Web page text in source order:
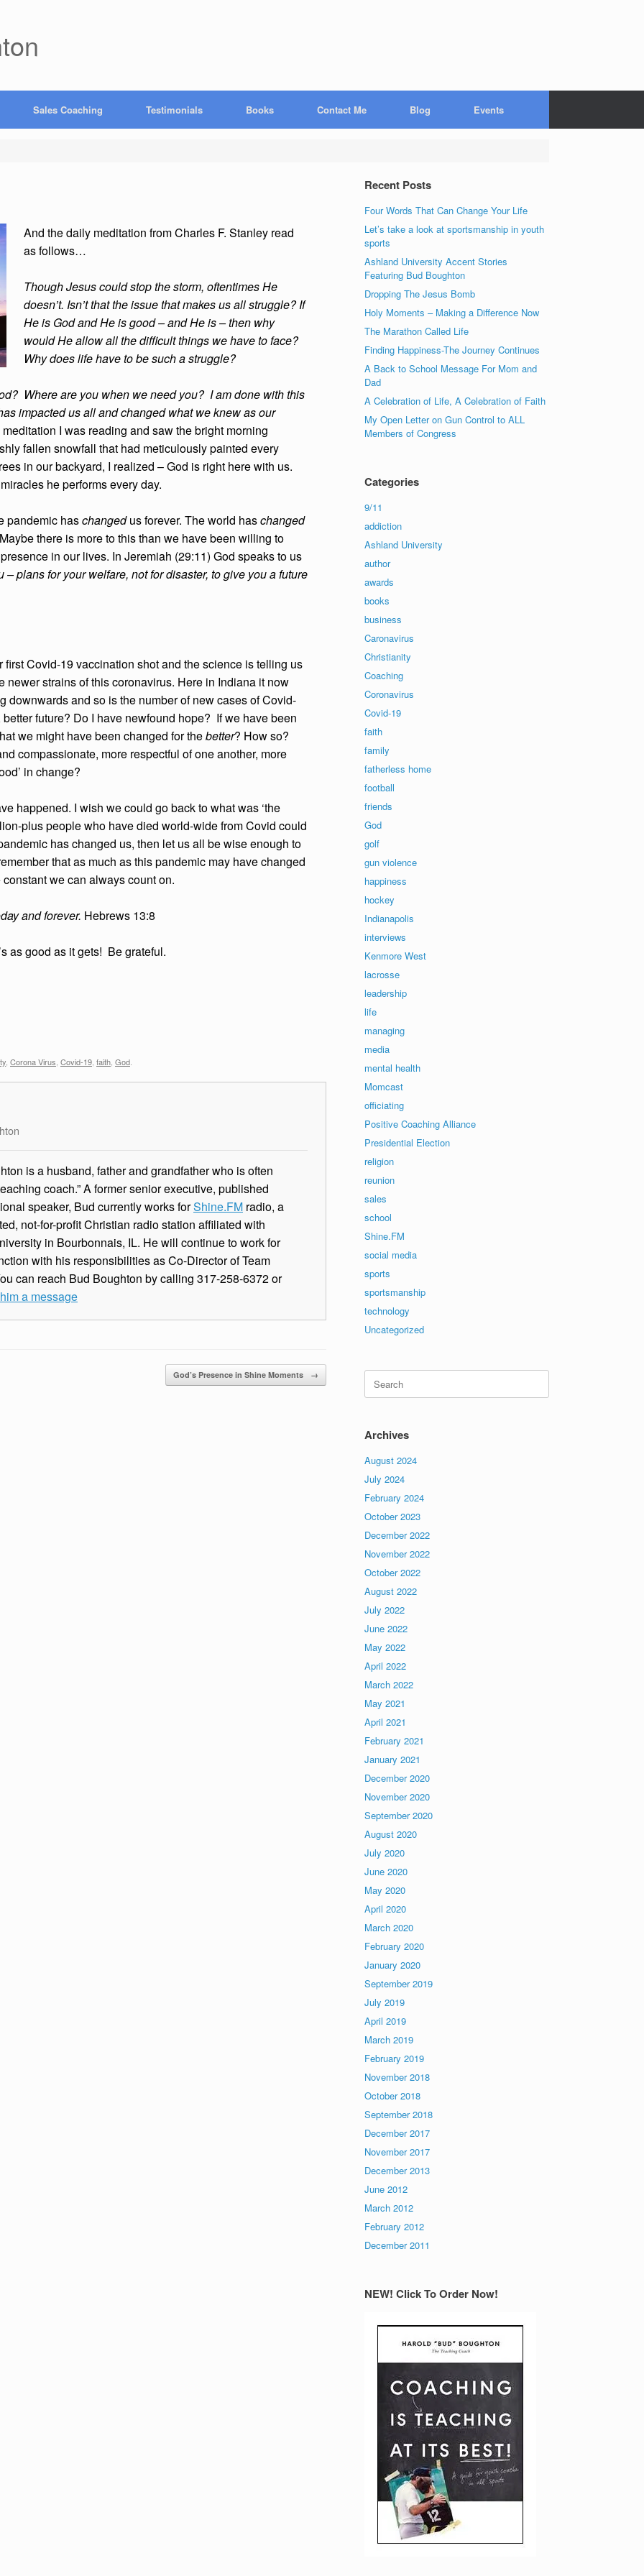
Sales Coaching Testimonials Books Contact Me Blog Events
And the daily meditation from Charles F. Stanley read
as follows…
Though Jesus could stop the storm, oftentimes He
doesn’t. Isn’t that the issue that makes us all struggle? If
He is God and He is good – and He is – then why
would He allow all the difficult things we have to face?
Why does life have to be such a struggle?
Where are you when we need you? I am done with this
impacted us all and changed what we knew as our
I was reading and saw the bright morning
fallen snowfall that had meticulously painted every
in our backyard, I realized – God is right here with us.
he performs every day.
pandemic haschangedus forever. The world haschanged
there is more to this than we have been willing to
in our lives. In Jeremiah (29:11) God speaks to us
plans for your welfare, not for disaster, to give you a future
Covid-19 vaccination shot and the science is telling us
newer strains of this coronavirus. Here in Indiana it now
downwards and so is the number of new cases of Covid-
future? Do I have newfound hope? If we have been
we might have been changed for thebetter? How so?
compassionate, more respectful of one another, more
good’ in change?
happened. I wish we could go back to what was ‘the
plus people who have died world-wide from Covid could
has changed us, then let us all be wise enough to
that as much as this pandemic may have changed
we can always count on.
and forever. Hebrews 13:8
as good as it gets! Be grateful.
Corona Virus Covid-19 faith God
is a husband, father and grandfather who is often
coach.” A former senior executive, published
speaker, Bud currently works forShine.FM radio, a
not-for-profit Christian radio station affiliated with
in Bourbonnais, IL. He will continue to work for
with his responsibilities as Co-Director of Team
can reach Bud Boughton by calling 317-258-6372 or
a message
God’s Presence in Shine Moments →
Recent Posts
Four Words That Can Change Your Life
Let’s take a look at sportsmanship in youth
sports
Ashland University Accent Stories
Featuring Bud Boughton
Dropping The Jesus Bomb
Holy Moments – Making a Difference Now
The Marathon Called Life
Finding Happiness-The Journey Continues
A Back to School Message For Mom and
Dad
A Celebration of Life, A Celebration of Faith
My Open Letter on Gun Control to ALL
Members of Congress
Categories
9/11
addiction
Ashland University
author
awards
books
business
Caronavirus
Christianity
Coaching
Coronavirus
Covid-19
faith
family
fatherless home
football
friends
God
golf
gun violence
happiness
hockey
Indianapolis
interviews
Kenmore West
lacrosse
leadership
life
managing
media
mental health
Momcast
officiating
Positive Coaching Alliance
Presidential Election
religion
reunion
sales
school
Shine.FM
social media
sports
sportsmanship
technology
Uncategorized
Search
for:
Archives
August 2024
July 2024
February 2024
October 2023
December 2022
November 2022
October 2022
August 2022
July 2022
June 2022
May 2022
April 2022
March 2022
May 2021
April 2021
February 2021
January 2021
December 2020
November 2020
September 2020
August 2020
July 2020
June 2020
May 2020
April 2020
March 2020
February 2020
January 2020
September 2019
July 2019
April 2019
March 2019
February 2019
November 2018
October 2018
September 2018
December 2017
November 2017
December 2013
June 2012
March 2012
February 2012
December 2011
NEW! Click To Order Now!